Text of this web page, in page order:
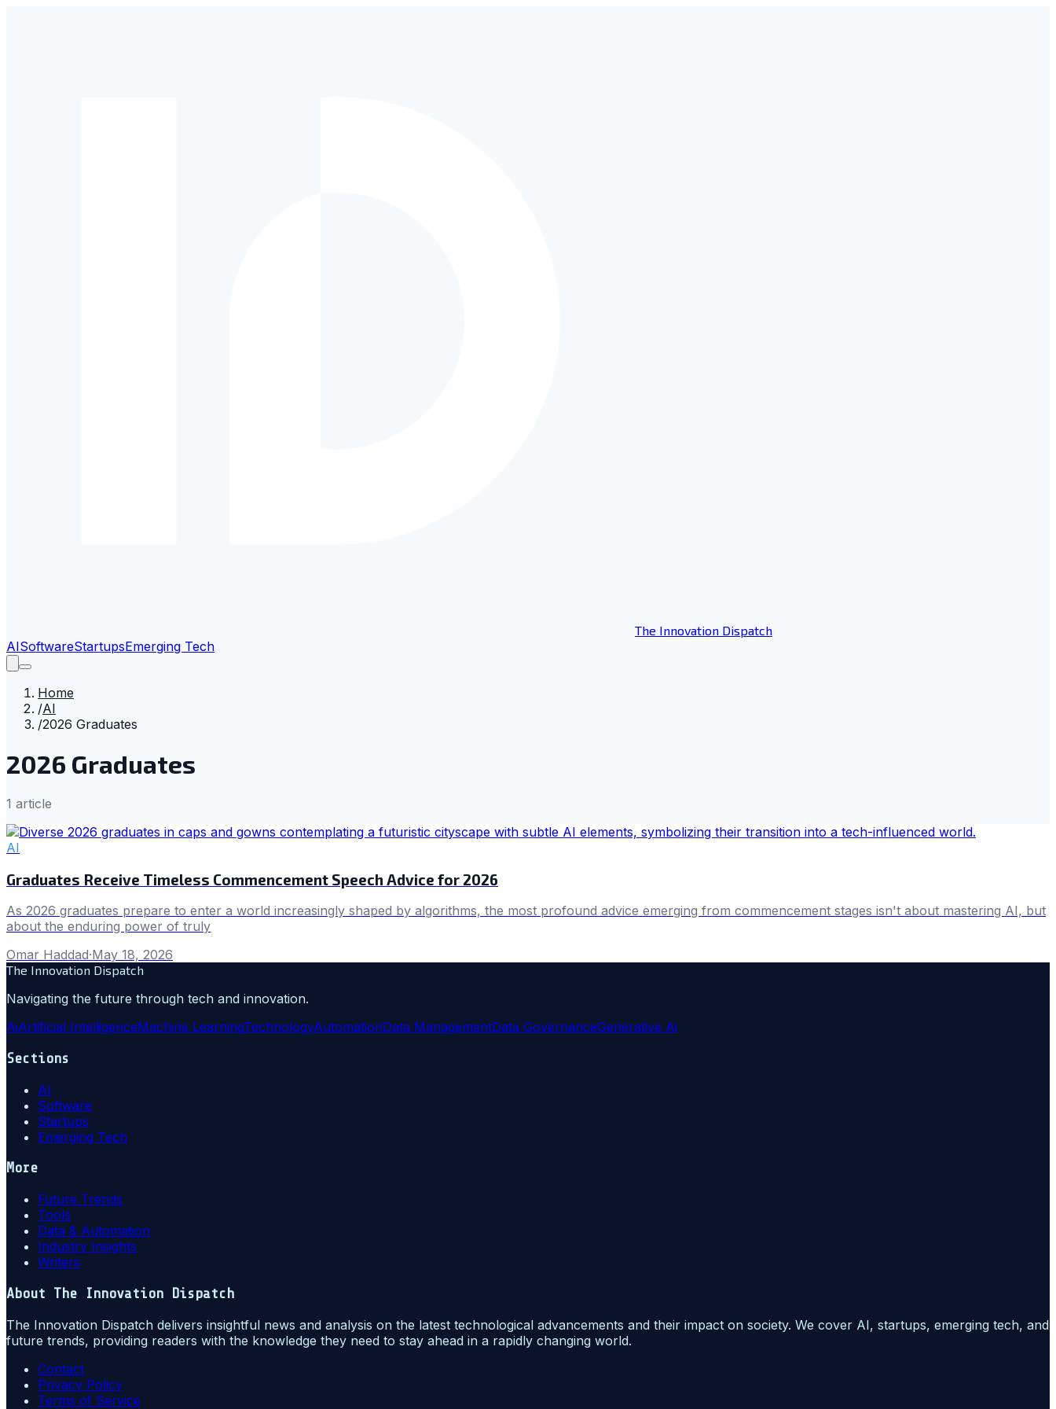
The Innovation Dispatch
AISoftwareStartupsEmerging Tech
Home
/AI
/2026 Graduates
2026 Graduates
1 article
AI
Graduates Receive Timeless Commencement Speech Advice for 2026
As 2026 graduates prepare to enter a world increasingly shaped by algorithms, the most profound advice emerging from commencement stages isn't about mastering AI, but
about the enduring power of truly
Omar Haddad·May 18, 2026
The Innovation Dispatch
Navigating the future through tech and innovation.
AiArtificial IntelligenceMachine LearningTechnologyAutomationData ManagementData GovernanceGenerative Ai
Sections
AI
Software
Startups
Emerging Tech
More
Future Trends
Tools
Data & Automation
Industry Insights
Writers
About The Innovation Dispatch
The Innovation Dispatch delivers insightful news and analysis on the latest technological advancements and their impact on society. We cover AI, startups, emerging tech, and
future trends, providing readers with the knowledge they need to stay ahead in a rapidly changing world.
Contact
Privacy Policy
Terms of Service